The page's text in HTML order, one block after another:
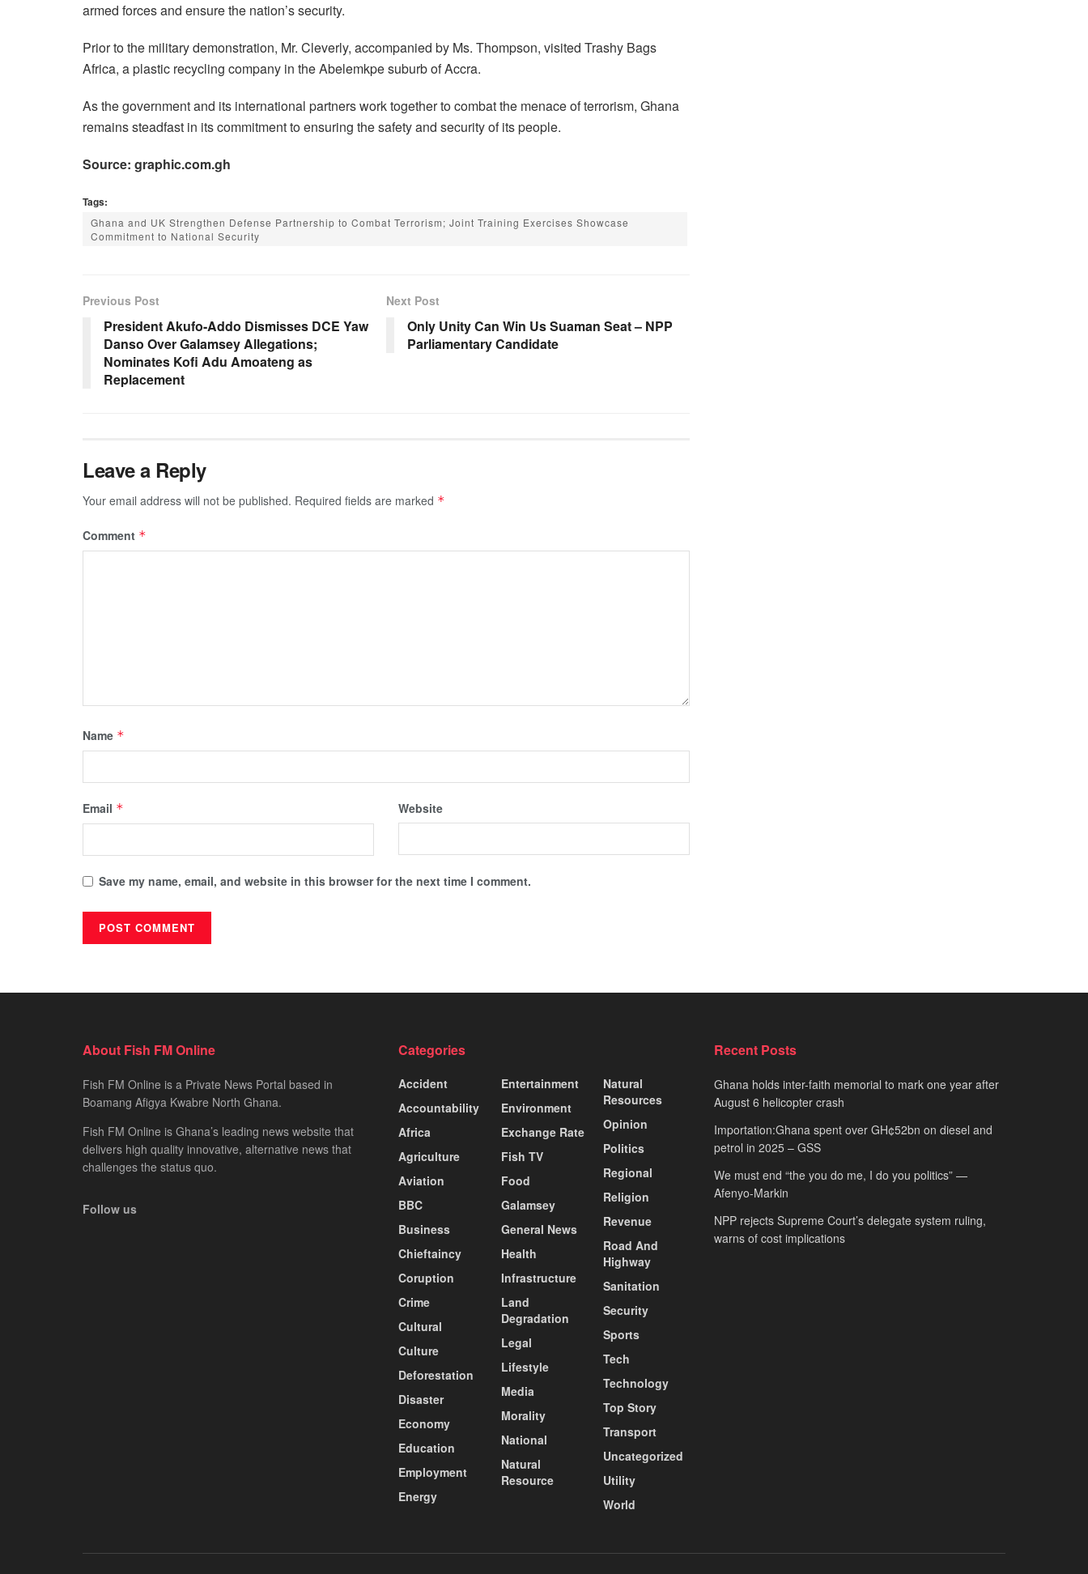
armed forces and ensure the nation’s security.
Prior to the military demonstration, Mr. Cleverly, accompanied by Ms. Thompson, visited Trashy Bags
Africa, a plastic recycling company in the Abelemkpe suburb of Accra.
As the government and its international partners work together to combat the menace of terrorism, Ghana
remains steadfast in its commitment to ensuring the safety and security of its people.
Source: graphic.com.gh
Tags:
Ghana and UK Strengthen Defense Partnership to Combat Terrorism; Joint Training Exercises Showcase
Commitment to National Security
Previous Post
President Akufo-Addo Dismisses DCE Yaw
Danso Over Galamsey Allegations;
Nominates Kofi Adu Amoateng as
Replacement
Next Post
Only Unity Can Win Us Suaman Seat – NPP
Parliamentary Candidate
Leave a Reply
Your email address will not be published. Required fields are marked *
Comment *
Name *
Email * Website
Save my name, email, and website in this browser for the next time I comment.
About Fish FM Online
Fish FM Online is a Private News Portal based in
Boamang Afigya Kwabre North Ghana.
Fish FM Online is Ghana’s leading news website that
delivers high quality innovative, alternative news that
challenges the status quo.
Follow us
Categories
Accident
Accountability
Africa
Agriculture
Aviation
BBC
Business
Chieftaincy
Coruption
Crime
Cultural
Culture
Deforestation
Disaster
Economy
Education
Employment
Energy
Entertainment
Environment
Exchange Rate
Fish TV
Food
Galamsey
General News
Health
Infrastructure
Land
Degradation
Legal
Lifestyle
Media
Morality
National
Natural
Resource
Natural
Resources
Opinion
Politics
Regional
Religion
Revenue
Road And
Highway
Sanitation
Security
Sports
Tech
Technology
Top Story
Transport
Uncategorized
Utility
World
Recent Posts
Ghana holds inter-faith memorial to mark one year after
August 6 helicopter crash
Importation:Ghana spent over GH¢52bn on diesel and
petrol in 2025 – GSS
We must end “the you do me, I do you politics” —
Afenyo-Markin
NPP rejects Supreme Court’s delegate system ruling,
warns of cost implications